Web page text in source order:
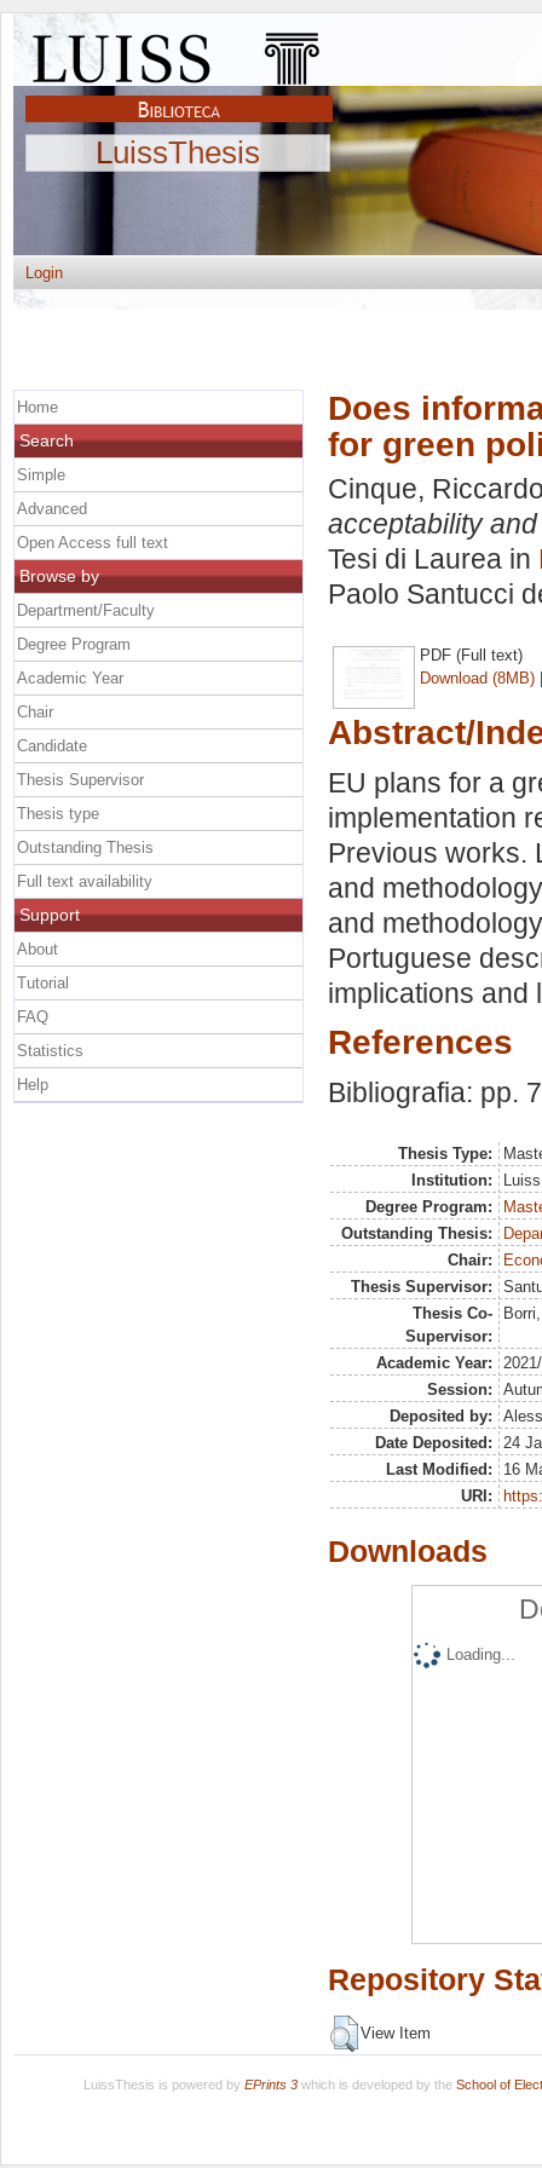
LuissThesis
Login
Does
for green
Cinque,
acceptability
Tesi di Laurea in
Paolo Santucci
PDF (Full text)
Download (8MB)
Abstract/
EU plans for a
implementation
Previous works.
and
and
Portuguese
implications and
References
Bibliografia: pp.
Thesis Type:
Institution:
Degree Program:
Outstanding Thesis:
Chair:
Thesis Supervisor:
Thesis Co-
Supervisor:
Academic Year:
Session:
Deposited by:
Date Deposited:
24
Last Modified:
16
URI:
Downloads
Loading...
Repository
View Item
Home
Search
Simple
Advanced
Open Access full text
Browse by
Department/Faculty
Degree Program
Academic Year
Chair
Candidate
Thesis Supervisor
Thesis type
Outstanding Thesis
Full text availability
Support
About
Tutorial
FAQ
Statistics
Help
LuissThesis is powered by EPrints 3which is developed by the School of